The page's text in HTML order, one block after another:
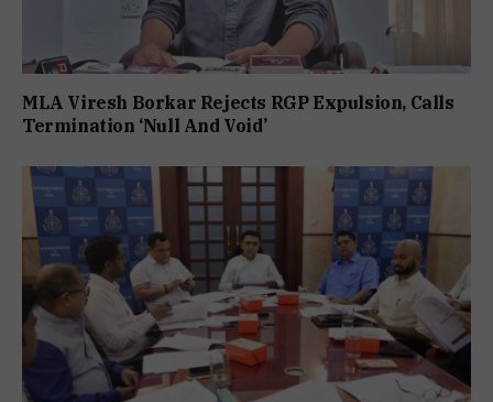
MLA Viresh Borkar Rejects RGP Expulsion, Calls
Termination ‘Null And Void’